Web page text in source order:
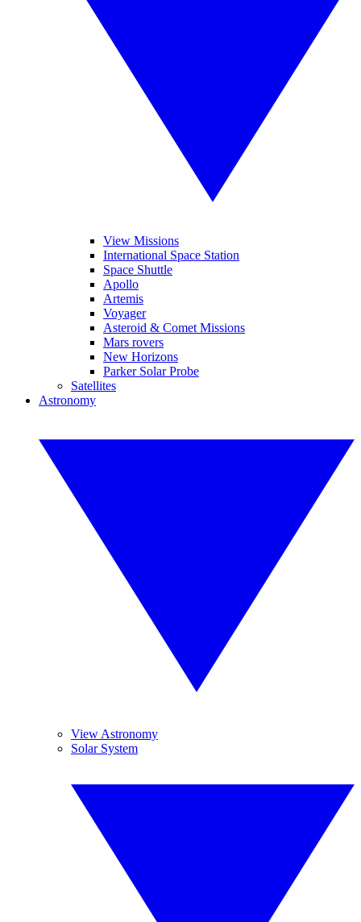
View Missions
International Space Station
Space Shuttle
Apollo
Artemis
Voyager
Asteroid & Comet Missions
Mars rovers
New Horizons
Parker Solar Probe
Satellites
Astronomy
View Astronomy
Solar System